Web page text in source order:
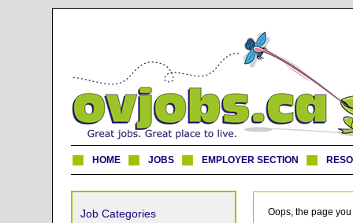
HOME JOBS EMPLOYER SECTION
Job Categories Oops, the page